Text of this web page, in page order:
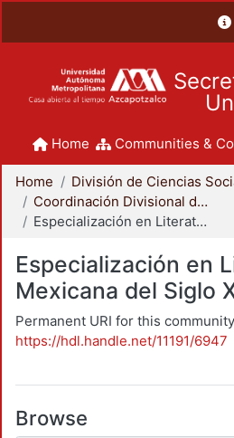
Home Communities &
Home
Coordinación Divisional de Posgrado
Especialización en Literatura Mexicana del Siglo XX
Especialización en
Mexicana del Siglo
Permanent URI for this community
https://hdl.handle.net/11191/6947
Browse